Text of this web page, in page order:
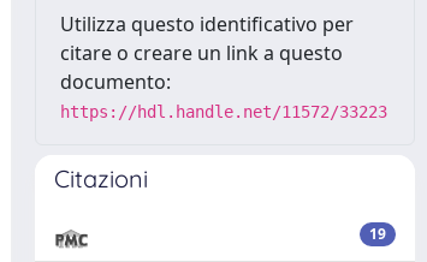
Utilizza questo identificativo per
citare o creare un link a questo
documento:
https://hdl.handle.net/11572/33223
Citazioni
19